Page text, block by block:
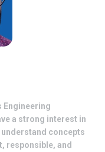
Engineering
a strong interest in
concepts
responsible, and